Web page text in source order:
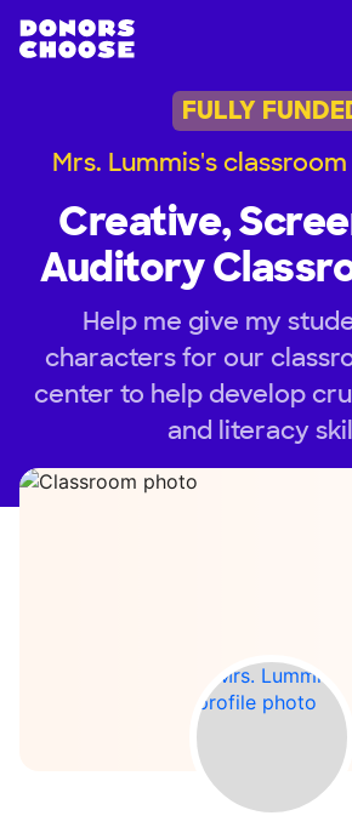
FULLY
Mrs. Lummis's
Creative,
Auditory
Help me give my
characters for our
center to help develop
and literacy